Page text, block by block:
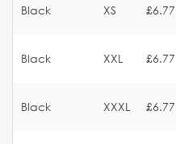
Black XS £6.77
Black XXL £6.77
Black XXXL £6.77